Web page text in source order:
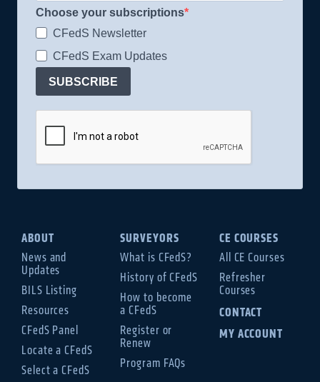
Choose your subscriptions
CFedS Newsletter
CFedS Exam Updates
SUBSCRIBE
ABOUT
News and
Updates
BILS Listing
Resources
CFedS Panel
Locate a CFedS
Select a CFedS
SURVEYORS
What is CFedS?
History of CFedS
How to become
a CFedS
Register or
Renew
Program FAQs
CE COURSES
All CE Courses
Refresher
Courses
CONTACT
MY ACCOUNT